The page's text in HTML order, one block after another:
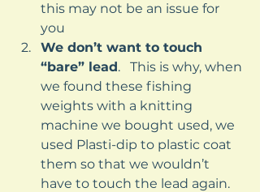
this may not be an issue for
you
We don’t want to touch
“bare” lead.   This is why, when
we found these fishing
weights with a knitting
machine we bought used, we
used Plasti-dip to plastic coat
them so that we wouldn’t
have to touch the lead again.